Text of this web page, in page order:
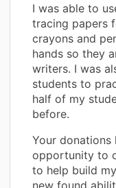
I was able to
tracing papers
crayons and
hands so they
writers. I was
students to
half of my
before.
Your donations
opportunity to
to help build
new found